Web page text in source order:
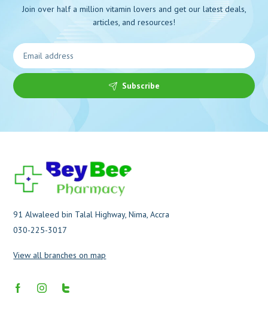
Join over half a million vitamin lovers and get our latest deals,
articles, and resources!
Subscribe
91 Alwaleed bin Talal Highway, Nima, Accra
030-225-3017
View all branches on map